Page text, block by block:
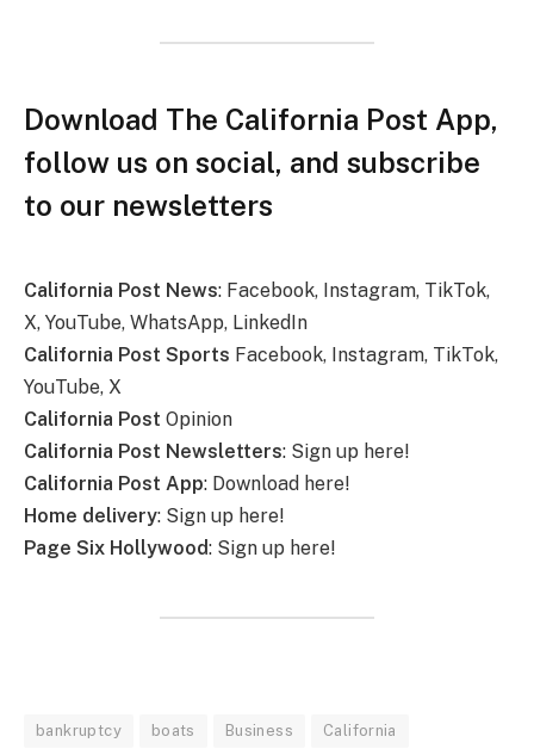
Download The California Post App,
follow us on social, and subscribe
to our newsletters
California Post News: Facebook, Instagram, TikTok,
X, YouTube, WhatsApp, LinkedIn
California Post Sports Facebook, Instagram, TikTok,
YouTube, X
California Post Opinion
California Post Newsletters: Sign up here!
California Post App: Download here!
Home delivery: Sign up here!
Page Six Hollywood: Sign up here!
bankruptcy boats Business California